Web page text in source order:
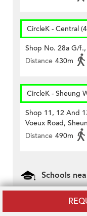
CircleK - Central
Shop No. 28a G/
Distance 430m
CircleK - Sheung
Shop 11, 12 And
Voeux Road,
Distance 490m
Schools
Carmel School